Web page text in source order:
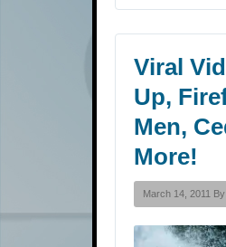
Viral
Up,
Men,
More!
March 14, 2011 By